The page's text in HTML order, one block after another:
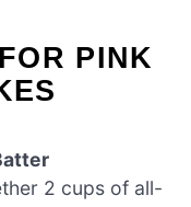
PINK
2 cups of all-